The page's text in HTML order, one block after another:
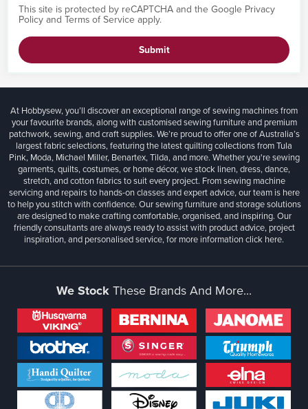
This site is protected by reCAPTCHA and the Google Privacy
Policyand Terms of Service apply.
Submit
At Hobbysew, you’ll discover an exceptional range of sewing machines from
your favourite brands, along with customised sewing furniture and premium
patchwork, sewing, and craft supplies. We’re proud to offer one of Australia’s
largest fabric selections, featuring the latest quilting collections from Tula
Pink, Moda, Michael Miller, Benartex, Tilda, and more. Whether you're sewing
garments, quilts, costumes, or home décor, we stock linen, dress, dance,
stretch, and cotton fabrics to suit every project. From sewing machine
servicing and repairs to hands-on classes and expert advice, our team is here
to help you stitch with confidence. Our sewing furniture and storage solutions
are designed to make crafting comfortable, organised, and inspiring. Our
friendly consultants are always ready to assist with product advice, project
inspiration, and personalised service, for more informationclick here.
We StockThese Brands And More...